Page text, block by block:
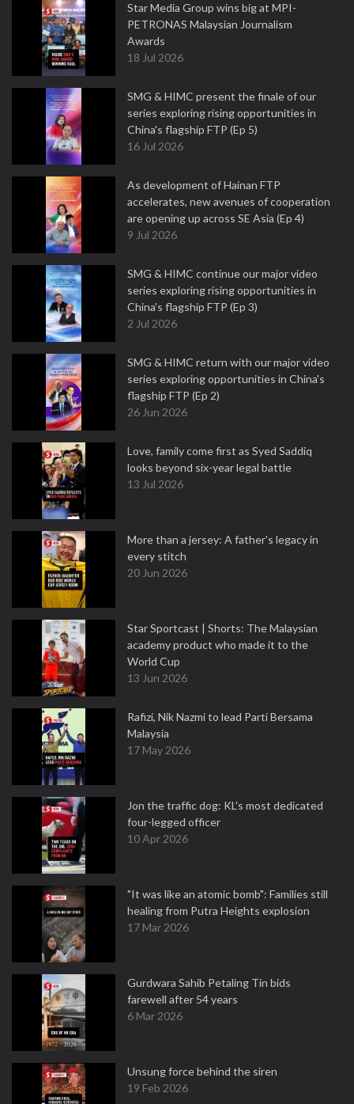
Star Media Group wins big at MPI-
PETRONAS Malaysian Journalism
Awards
18 Jul 2026
SMG & HIMC present the finale of our
series exploring rising opportunities in
China's flagship FTP (Ep 5)
16 Jul 2026
As development of Hainan FTP
accelerates, new avenues of cooperation
are opening up across SE Asia (Ep 4)
9 Jul 2026
SMG & HIMC continue our major video
series exploring rising opportunities in
China's flagship FTP (Ep 3)
2 Jul 2026
SMG & HIMC return with our major video
series exploring opportunities in China's
flagship FTP (Ep 2)
26 Jun 2026
Love, family come first as Syed Saddiq
looks beyond six-year legal battle
13 Jul 2026
More than a jersey: A father's legacy in
every stitch
20 Jun 2026
Star Sportcast | Shorts: The Malaysian
academy product who made it to the
World Cup
13 Jun 2026
Rafizi, Nik Nazmi to lead Parti Bersama
Malaysia
17 May 2026
Jon the traffic dog: KL's most dedicated
four-legged officer
10 Apr 2026
"It was like an atomic bomb": Families still
healing from Putra Heights explosion
17 Mar 2026
Gurdwara Sahib Petaling Tin bids
farewell after 54 years
6 Mar 2026
Unsung force behind the siren
19 Feb 2026